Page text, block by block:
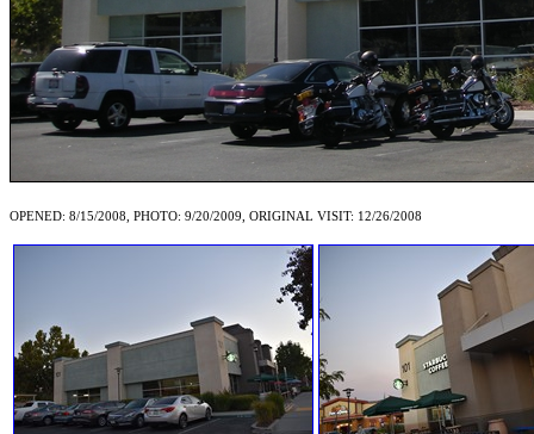
OPENED: 8/15/2008, PHOTO: 9/20/2009, ORIGINAL VISIT: 12/26/2008